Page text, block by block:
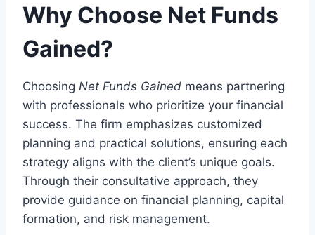
Why Choose Net Funds
Gained?
Choosing Net Funds Gained means partnering
with professionals who prioritize your financial
success. The firm emphasizes customized
planning and practical solutions, ensuring each
strategy aligns with the client’s unique goals.
Through their consultative approach, they
provide guidance on financial planning, capital
formation, and risk management.